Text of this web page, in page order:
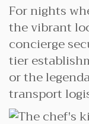
For nights
the vibrant
concierge
tier
or the
transport